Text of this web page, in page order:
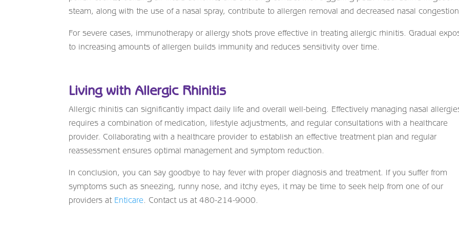
steam, along with the use of a nasal spray, contribute to allergen removal and decreased nasal
For severe cases, immunotherapy or allergy shots prove effective in treating allergic rhinitis. Gradual
to increasing amounts of allergen builds immunity and reduces sensitivity over time.
Living with Allergic Rhinitis
Allergic rhinitis can significantly impact daily life and overall well-being. Effectively managing nasal
requires a combination of medication, lifestyle adjustments, and regular consultations with a healthcare
provider. Collaborating with a healthcare provider to establish an effective treatment plan and regular
reassessment ensures optimal management and symptom reduction.
In conclusion, you can say goodbye to hay fever with proper diagnosis and treatment. If you suffer from
symptoms such as sneezing, runny nose, and itchy eyes, it may be time to seek help from one of our
providers at Enticare. Contact us at 480-214-9000.